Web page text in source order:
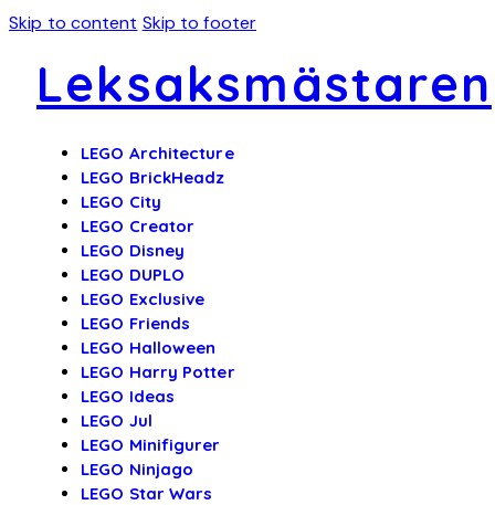
Skip to content Skip to footer
Leksaksmästaren
LEGO Architecture
LEGO BrickHeadz
LEGO City
LEGO Creator
LEGO Disney
LEGO DUPLO
LEGO Exclusive
LEGO Friends
LEGO Halloween
LEGO Harry Potter
LEGO Ideas
LEGO Jul
LEGO Minifigurer
LEGO Ninjago
LEGO Star Wars